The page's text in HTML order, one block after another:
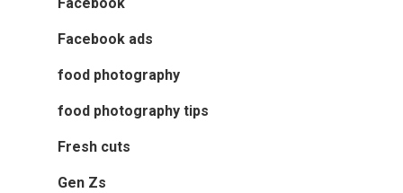
Facebook ads
food photography
food photography tips
Fresh cuts
Gen Zs